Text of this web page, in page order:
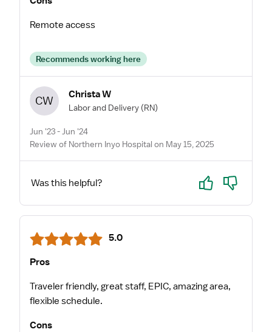
Remote access
Recommends working here
CW Christa W
Labor and Delivery (RN)
Jun '23 - Jun '24
Review of Northern Inyo Hospital on May 15, 2025
Was this helpful? Yes No
5.0
Pros
Traveler friendly, great staff, EPIC, amazing area,
flexible schedule.
Cons